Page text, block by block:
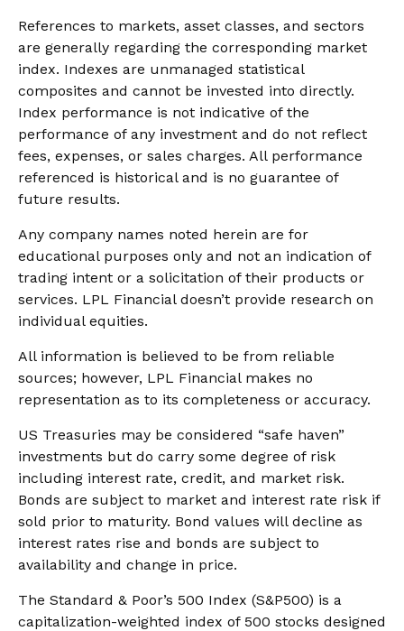
References to markets, asset classes, and sectors
are generally regarding the corresponding market
index. Indexes are unmanaged statistical
composites and cannot be invested into directly.
Index performance is not indicative of the
performance of any investment and do not reflect
fees, expenses, or sales charges. All performance
referenced is historical and is no guarantee of
future results.
Any company names noted herein are for
educational purposes only and not an indication of
trading intent or a solicitation of their products or
services. LPL Financial doesn’t provide research on
individual equities.
All information is believed to be from reliable
sources; however, LPL Financial makes no
representation as to its completeness or accuracy.
US Treasuries may be considered “safe haven”
investments but do carry some degree of risk
including interest rate, credit, and market risk.
Bonds are subject to market and interest rate risk if
sold prior to maturity. Bond values will decline as
interest rates rise and bonds are subject to
availability and change in price.
The Standard & Poor’s 500 Index (S&P500) is a
capitalization-weighted index of 500 stocks designed